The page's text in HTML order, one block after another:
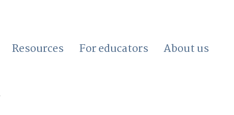
Resources For educators About us